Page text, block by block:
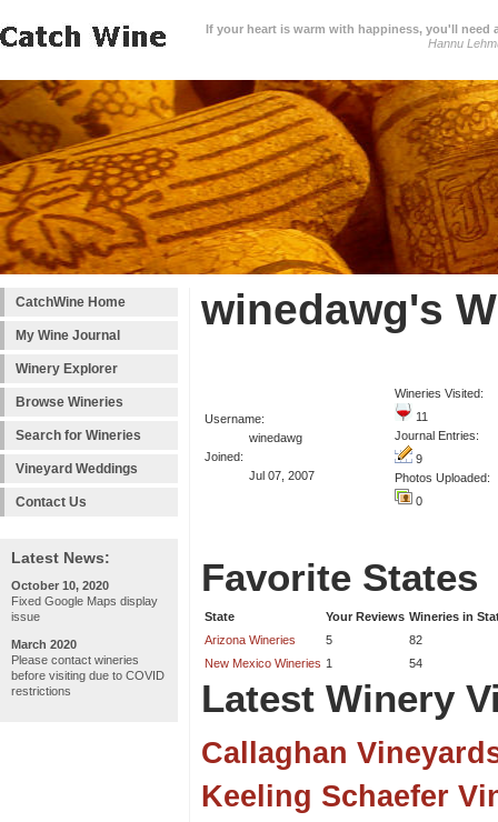
If your heart is warm with happiness, you'll need
Hannu
CatchWine Home
My Wine Journal
Winery Explorer
Browse Wineries
Search for Wineries
Vineyard Weddings
Contact Us
Latest News:
October 10, 2020
Fixed Google Maps display
issue
March 2020
Please contact wineries
before visiting due to COVID
restrictions
winedawg's
Username:
winedawg
Joined:
Jul 07, 2007
Wineries Visited:
11
Journal Entries:
9
Photos Uploaded:
0
Favorite States
State Your Reviews Wineries in
Arizona Wineries
5
82
New Mexico Wineries 1 54
Latest Winery
Callaghan
Keeling Schaefer